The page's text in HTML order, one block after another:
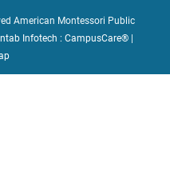
American Montessori Public
Infotech : CampusCare®